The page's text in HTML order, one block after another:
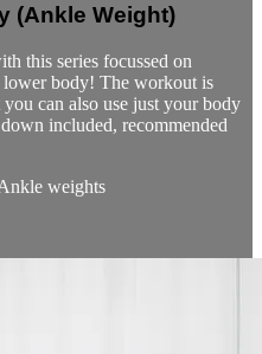
(Ankle Weight)
this series focussed on
lower body! The workout is
can also use just your body
included, recommended
weights